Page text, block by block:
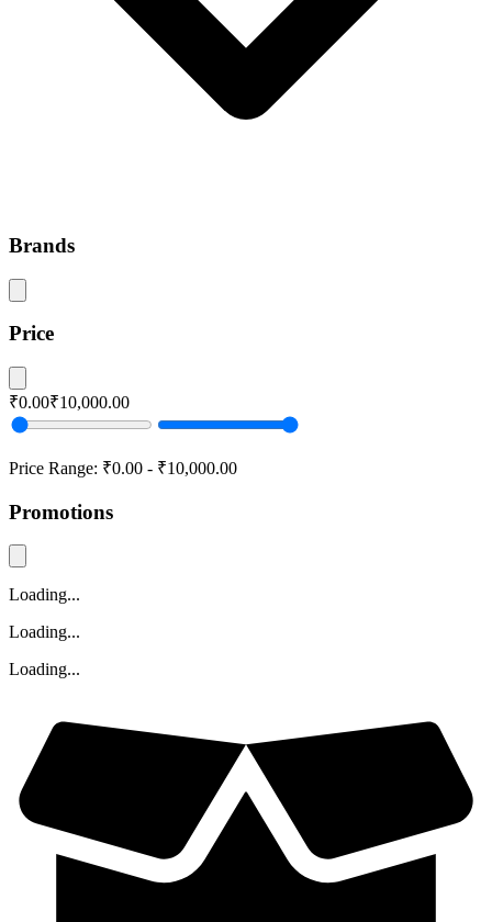
Brands
Price
₹0.00₹10,000.00
Price Range: ₹0.00 - ₹10,000.00
Promotions
Loading...
Loading...
Loading...